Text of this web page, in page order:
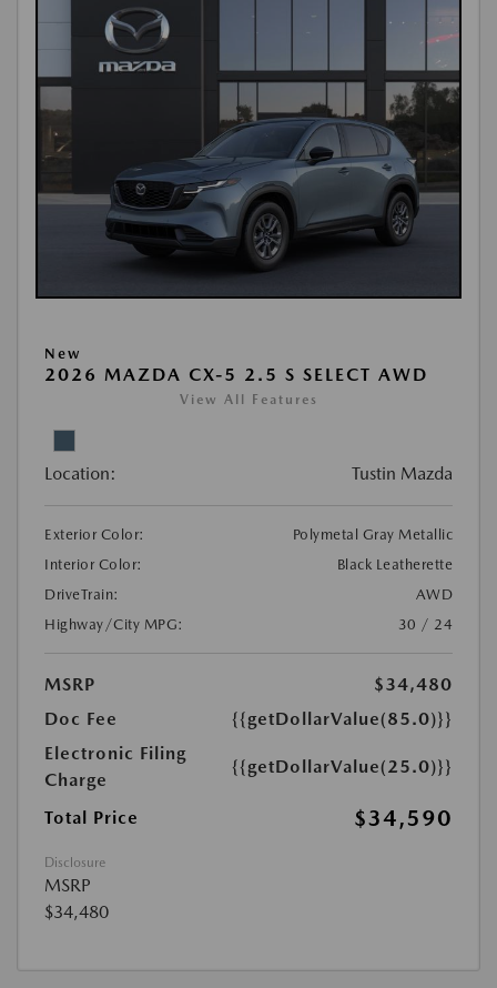
New
2026 MAZDA CX-5 2.5 S SELECT AWD
View All Features
Location: Tustin Mazda
Exterior Color:
Polymetal Gray Metallic
Interior Color:
Black Leatherette
DriveTrain:
AWD
Highway/City MPG:
30 / 24
MSRP
$34,480
Doc Fee
{{getDollarValue(85.0)}}
Electronic Filing
Charge
{{getDollarValue(25.0)}}
Total Price $34,590
Disclosure
MSRP
$34,480